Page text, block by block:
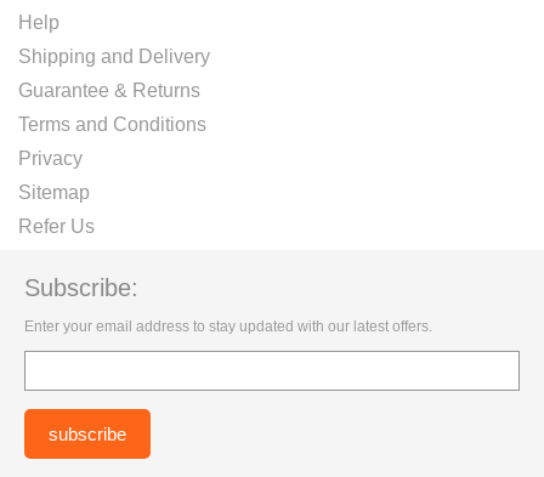
Help
Shipping and Delivery
Guarantee & Returns
Terms and Conditions
Privacy
Sitemap
Refer Us
Subscribe:
Enter your email address to stay updated with our latest offers.